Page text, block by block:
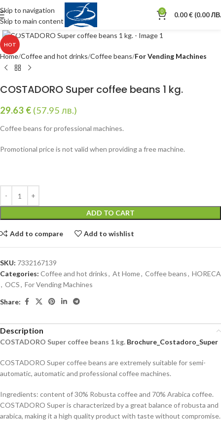
Skip to navigation
Skip to main content
0 0.00€ (0.00
HOT
Click to enlarge
Home Coffee and hot drinks Coffee beans For Vending Machines
COSTADORO Super coffee beans 1 kg.
29.63 € (57.95 лв.)
Coffee beans for professional machines.
Promotional price is not valid when providing a free machine.
ADD TO CART
Add to compare Add to wishlist
SKU: 7332167139
Categories: Coffee and hot drinks, At Home, Coffee beans, HORECA
, OCS, For Vending Machines
Share:
Description
COSTADORO Super coffee beans 1 kg. Brochure_Costadoro_Super
COSTADORO Super coffee beans are extremely suitable for semi-
automatic, automatic and professional coffee machines.
Ingredients: content of 30% Robusta coffee and 70% Arabica coffee.
COSTADORO Super is characterized by a great balance of robusta and
arabica, making it a high quality product with taste without compromise.